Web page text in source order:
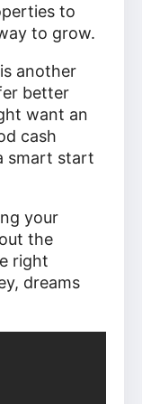
to
to grow.
is another
better
want an
cash
smart start
your
the
right
dreams